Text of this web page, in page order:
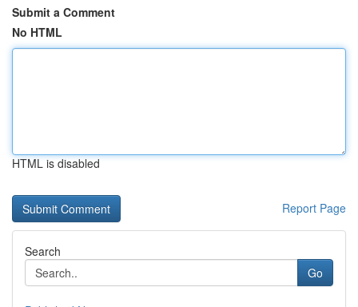
Submit a Comment
No HTML
HTML is disabled
Report Page
Search
Go